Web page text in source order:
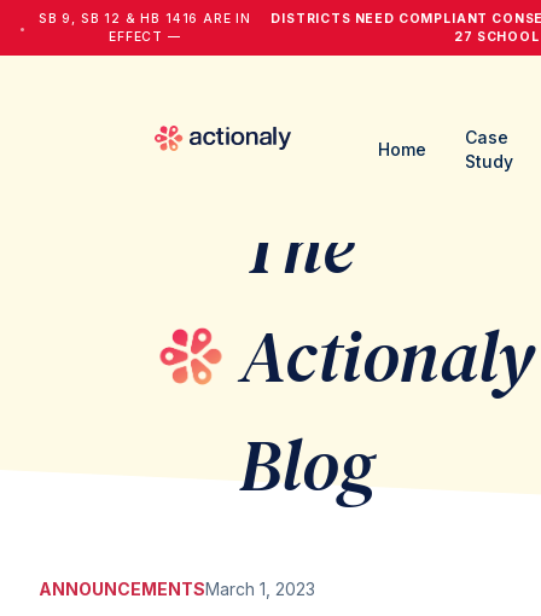
•
SB 9, SB 12 & HB 1416 ARE IN
EFFECT —
DISTRICTS NEED COMPLIANT
27
Home
Case
Study
The
Actionaly
Blog
ANNOUNCEMENTSMarch 1, 2023